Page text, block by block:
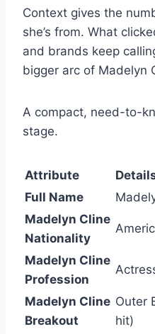
Context gives the
she’s from. What
and brands keep
bigger arc of Madelyn
A compact, need-to-
stage.
Attribute
Full Name
Madelyn Cline
Nationality
Madelyn Cline
Profession
Madelyn Cline
Breakout
Outer
hit)